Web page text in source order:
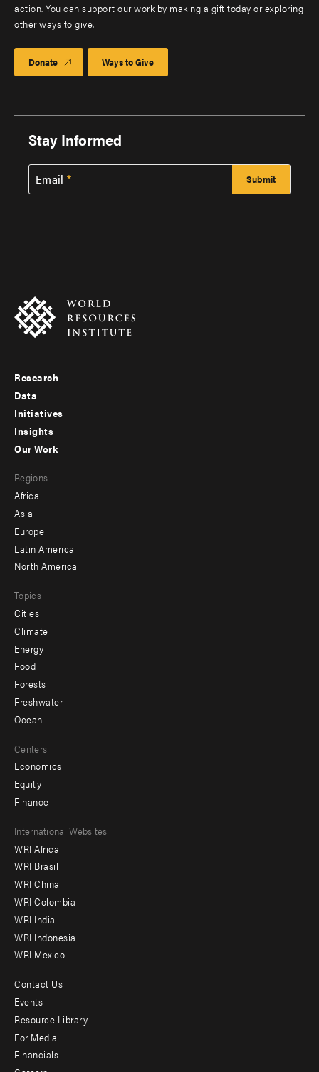
action. You can support our work by making a gift today or exploring
other ways to give.
Donate Ways to Give
Stay Informed
Email
Footer
menu
-
Research
Data
Initiatives
Insights
menu
-
secondary
Our Work
Regions
Africa
Asia
Europe
Latin America
North America
Topics
Cities
Climate
Energy
Food
Forests
Freshwater
Ocean
Centers
Economics
Equity
Finance
Footer
menu
-
Offices
International Websites
WRI Africa
WRI Brasil
WRI China
WRI Colombia
WRI India
WRI Indonesia
WRI Mexico
Footer
menu
-
Contact Us
Events
Resource Library
For Media
Financials